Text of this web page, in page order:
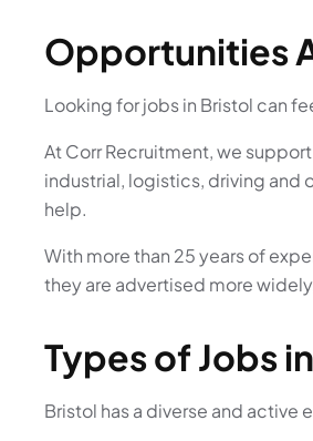
Opportunities
Looking for jobs in Bristol can
At Corr Recruitment, we
industrial, logistics, driving and
help.
With more than 25 years of
they are advertised more
Types of Jobs
Bristol has a diverse and active